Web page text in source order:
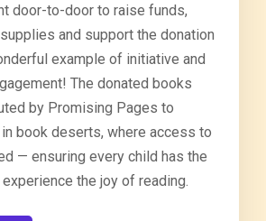
door-to-door to raise funds,
and support the donation
example of initiative and
The donated books
by Promising Pages to
book deserts, where access to
— ensuring every child has the
the joy of reading.